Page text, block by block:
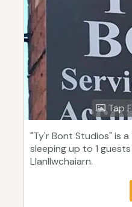
Tap
"Ty'r Bont Studios" is
sleeping up to 1
Llanllwchaiarn.